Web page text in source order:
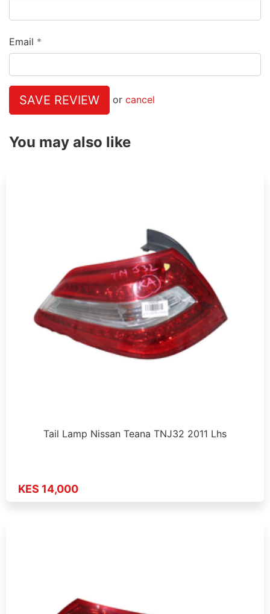
Email
SAVE REVIEW or cancel
You may also like
Tail Lamp Nissan Teana TNJ32 2011 Lhs
KES 14,000